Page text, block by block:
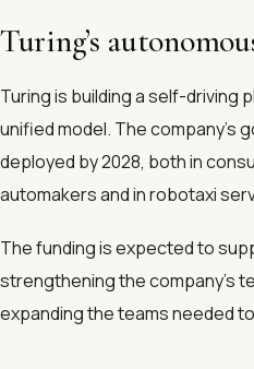
Turing’s
Turing is building a self-driving
unified model. The company’s
deployed by 2028, both in
automakers and in robotaxi
The funding is expected to
strengthening the company’s
expanding the teams needed